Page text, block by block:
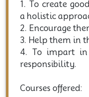
Mission -
1. To create
a holistic
2. Encourage
3. Help them in
responsibility.